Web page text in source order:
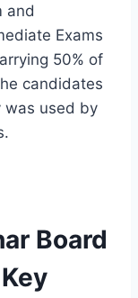
and
Exams
50% of
candidates
was used by
Board